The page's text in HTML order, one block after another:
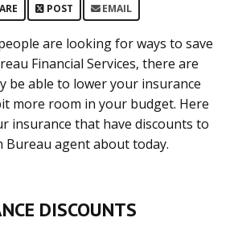
POST EMAIL
are looking for ways to save
Financial Services, there are
be able to lower your insurance
more room in your budget. Here
insurance that have discounts to
Bureau agent about today.
DISCOUNTS